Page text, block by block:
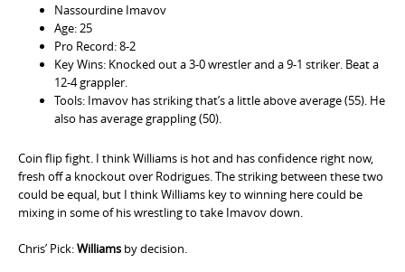
Nassourdine Imavov
Age: 25
Pro Record: 8-2
Key Wins: Knocked out a 3-0 wrestler and a 9-1 striker. Beat a
12-4 grappler.
Tools: Imavov has striking that’s a little above average (55). He
also has average grappling (50).
Coin flip fight. I think Williams is hot and has confidence right now,
fresh off a knockout over Rodrigues. The striking between these two
could be equal, but I think Williams key to winning here could be
mixing in some of his wrestling to take Imavov down.
Chris’ Pick:Williams by decision.